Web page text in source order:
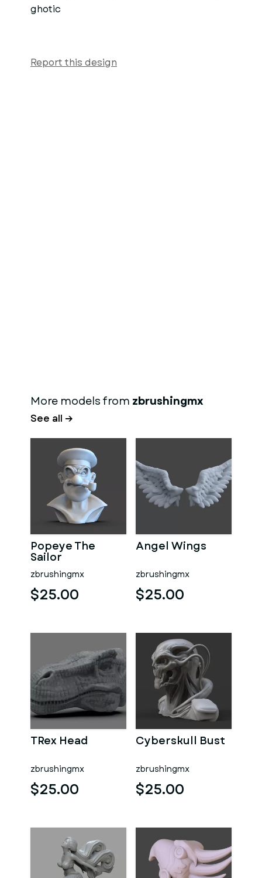
ghotic
Report this design
More models from zbrushingmx
See all →
Popeye The
Sailor
zbrushingmx
$25.00
Angel Wings
zbrushingmx
$25.00
TRex Head
zbrushingmx
$25.00
Cyberskull Bust
zbrushingmx
$25.00